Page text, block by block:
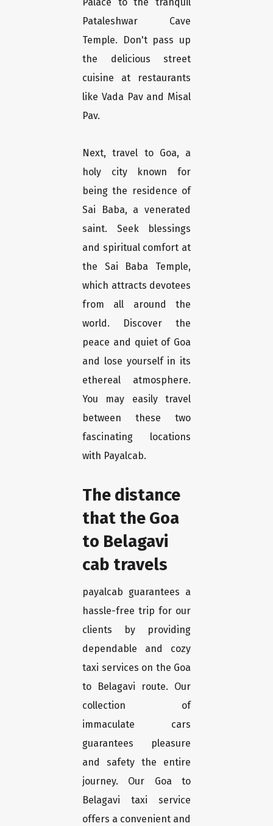
Palace to the tranquil
Pataleshwar Cave
Temple. Don't pass up
the delicious street
cuisine at restaurants
like Vada Pav and Misal
Pav.
Next, travel to Goa, a
holy city known for
being the residence of
Sai Baba, a venerated
saint. Seek blessings
and spiritual comfort at
the Sai Baba Temple,
which attracts devotees
from all around the
world. Discover the
peace and quiet of Goa
and lose yourself in its
ethereal atmosphere.
You may easily travel
between these two
fascinating locations
with Payalcab.
The distance
that the Goa
to Belagavi
cab travels
payalcab guarantees a
hassle-free trip for our
clients by providing
dependable and cozy
taxi services on the Goa
to Belagavi route. Our
collection of
immaculate cars
guarantees pleasure
and safety the entire
journey. Our Goa to
Belagavi taxi service
offers a convenient and